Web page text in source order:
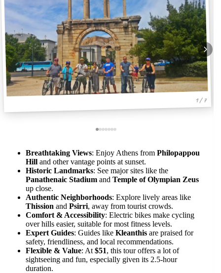
1 / 7
Breathtaking Views: Enjoy Athens from Philopappou
Hill and other vantage points at sunset.
Historic Landmarks: See major sites like the
Panathenaic Stadium and Temple of Olympian Zeus
up close.
Authentic Neighborhoods: Explore lively areas like
Thission and Psirri, away from tourist crowds.
Comfort & Accessibility: Electric bikes make cycling
over hills easier, suitable for most fitness levels.
Expert Guides: Guides like Kleanthis are praised for
safety, friendliness, and local recommendations.
Flexible & Value: At $51, this tour offers a lot of
sightseeing and fun, especially given its 2.5-hour
duration.